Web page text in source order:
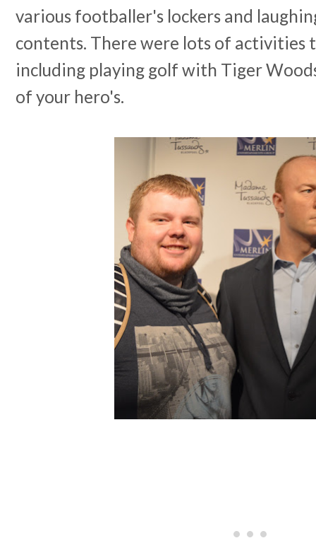
various footballer's lockers and
contents. There were lots of activities
including playing golf with Tiger
of your hero's.